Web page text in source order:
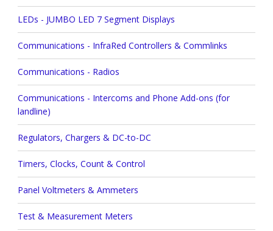
LEDs - JUMBO LED 7 Segment Displays
Communications - InfraRed Controllers & Commlinks
Communications - Radios
Communications - Intercoms and Phone Add-ons (for
landline)
Regulators, Chargers & DC-to-DC
Timers, Clocks, Count & Control
Panel Voltmeters & Ammeters
Test & Measurement Meters